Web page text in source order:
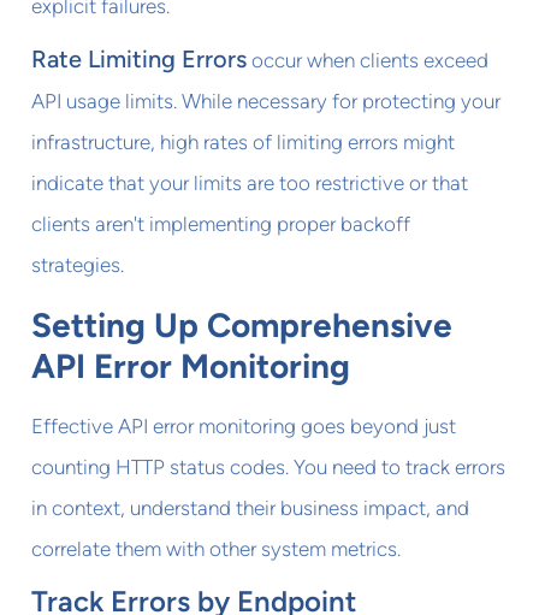
explicit failures.
Rate Limiting Errors occur when clients exceed
API usage limits. While necessary for protecting your
infrastructure, high rates of limiting errors might
indicate that your limits are too restrictive or that
clients aren't implementing proper backoff
strategies.
Setting Up Comprehensive
API Error Monitoring
Effective API error monitoring goes beyond just
counting HTTP status codes. You need to track errors
in context, understand their business impact, and
correlate them with other system metrics.
Track Errors by Endpoint